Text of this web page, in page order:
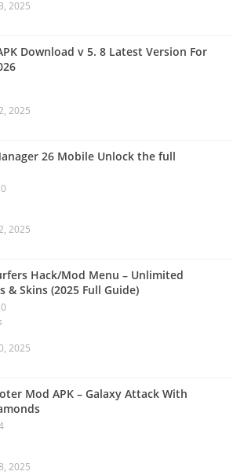
2025
Download v 5. 8 Latest Version For
2025
26 Mobile Unlock the full
2025
Hack/Mod Menu – Unlimited
& Skins (2025 Full Guide)
2025
Mod APK – Galaxy Attack With
2025